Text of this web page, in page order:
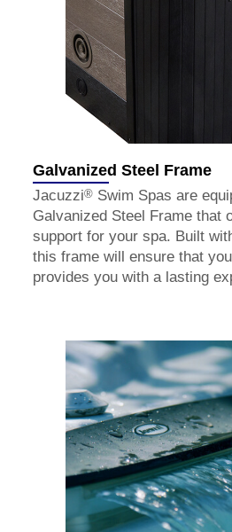
Galvanized Steel Frame
Jacuzzi® Swim Spas are
Galvanized Steel Frame that
support for your spa. Built
this frame will ensure that
provides you with a lasting